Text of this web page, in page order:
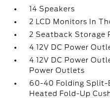
14 Speakers
2 LCD Monitors In
2 Seatback Storage
4 12V DC Power
4 12V DC Power
Power Outlets
60-40 Folding Split-
Heated Fold-Up